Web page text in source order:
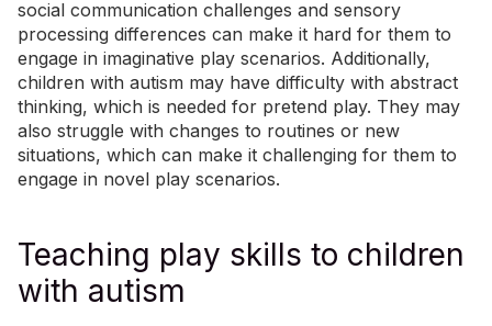
social communication challenges and sensory
processing differences can make it hard for them to
engage in imaginative play scenarios. Additionally,
children with autism may have difficulty with abstract
thinking, which is needed for pretend play. They may
also struggle with changes to routines or new
situations, which can make it challenging for them to
engage in novel play scenarios.
Teaching play skills to children
with autism